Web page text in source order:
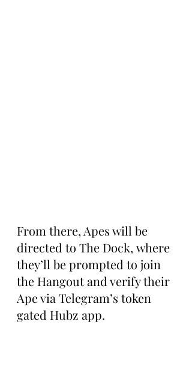
From there, Apes will be
directed to The Dock, where
they’ll be prompted to join
the Hangout and verify their
Ape via Telegram’s token
gated Hubz app.